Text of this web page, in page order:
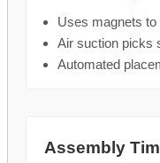
Uses magnets to
Air suction picks
Automated
Assembly